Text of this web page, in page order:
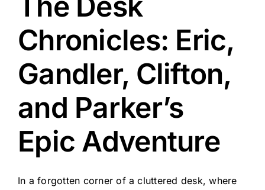
Chronicles: Eric,
Gandler, Clifton,
and Parker’s
Epic Adventure
In a forgotten corner of a cluttered desk, where